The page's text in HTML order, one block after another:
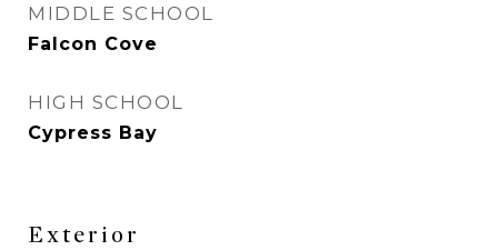
MIDDLE SCHOOL
Falcon Cove
HIGH SCHOOL
Cypress Bay
Exterior